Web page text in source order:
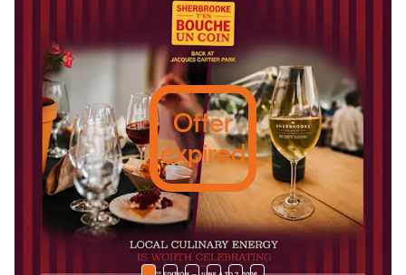
Offer
expired